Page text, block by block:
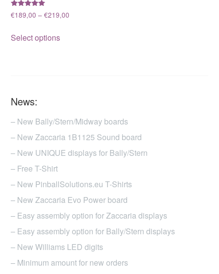
Rated
5.00
€189,00 – €219,00
Select optionsproduct
may
chosen
on
product
page
News:
– New Bally/Stern/Midway boards
– New Zaccaria 1B1125 Sound board
– New UNIQUE displays for Bally/Stern
– Free T-Shirt
– New PinballSolutions.eu T-Shirts
– New Zaccaria Evo Power board
– Easy assembly option for Zaccaria displays
– Easy assembly option for Bally/Stern displays
– New Williams LED digits
– Minimum amount for new orders